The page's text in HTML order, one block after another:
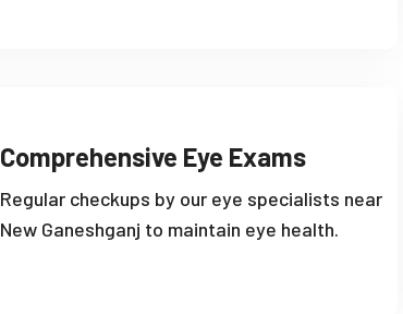
Comprehensive Eye Exams
Regular checkups by our eye specialists near
New Ganeshganj to maintain eye health.